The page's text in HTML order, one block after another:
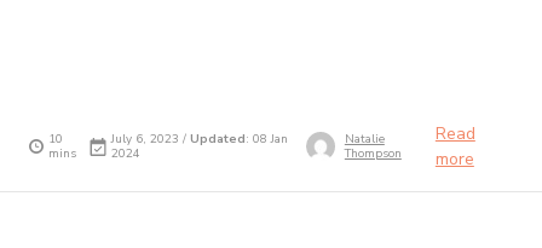
10
mins
July 6, 2023 /Updated: 08 Jan
2024
Natalie
Thompson
Read
more